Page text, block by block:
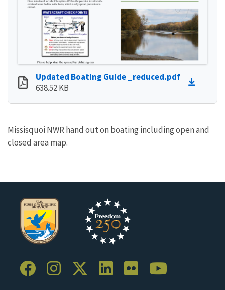
Updated Boating Guide _reduced.pdf
638.52 KB
Missisquoi NWR hand out on boating including open and
closed area map.